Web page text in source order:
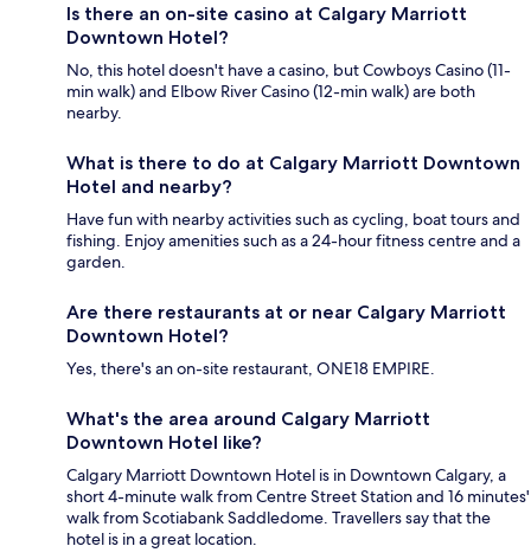
Is there an on-site casino at Calgary Marriott
Downtown Hotel?
No, this hotel doesn't have a casino, but Cowboys Casino (11-
min walk) and Elbow River Casino (12-min walk) are both
nearby.
What is there to do at Calgary Marriott Downtown
Hotel and nearby?
Have fun with nearby activities such as cycling, boat tours and
fishing. Enjoy amenities such as a 24-hour fitness centre and a
garden.
Are there restaurants at or near Calgary Marriott
Downtown Hotel?
Yes, there's an on-site restaurant, ONE18 EMPIRE.
What's the area around Calgary Marriott
Downtown Hotel like?
Calgary Marriott Downtown Hotel is in Downtown Calgary, a
short 4-minute walk from Centre Street Station and 16 minutes'
walk from Scotiabank Saddledome. Travellers say that the
hotel is in a great location.